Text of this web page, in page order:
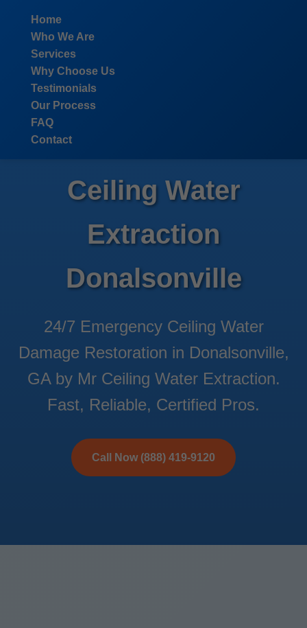
Home
Who We Are
Services
Why Choose Us
Testimonials
Our Process
FAQ
Contact
Ceiling Water
Extraction
Donalsonville
24/7 Emergency Ceiling Water
Damage Restoration in Donalsonville,
GA by Mr Ceiling Water Extraction.
Fast, Reliable, Certified Pros.
Call Now (888) 419-9120